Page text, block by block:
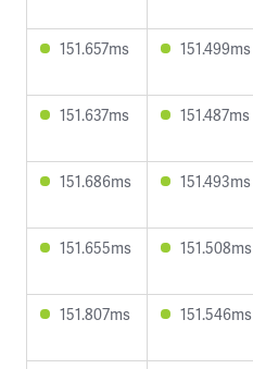
151.657ms 151.499ms
151.637ms 151.487ms
151.686ms 151.493ms
151.655ms 151.508ms
151.807ms 151.546ms